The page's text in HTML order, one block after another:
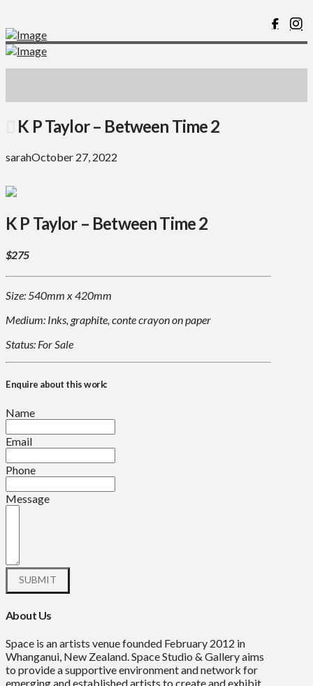
K P Taylor – Between Time 2
sarahOctober 27, 2022
K P Taylor – Between Time 2
$275
Size: 540mm x 420mm
Medium: Inks, graphite, conte crayon on paper
Status: For Sale
Enquire about this work:
Name
Email
Phone
Message
About Us
Space is an artists venue founded February 2012 in
Whanganui, New Zealand. Space Studio & Gallery aims
to provide a supportive environment and network for
emerging and established artists to create and exhibit